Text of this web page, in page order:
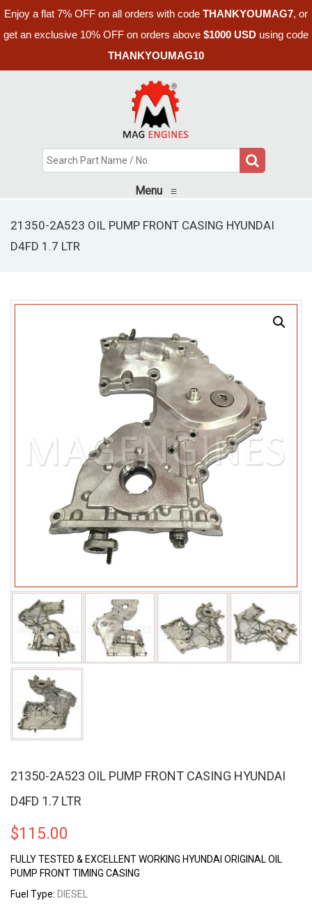
Enjoy a flat 7% OFF on all orders with code THANKYOUMAG7, or
get an exclusive 10% OFF on orders above $1000 USD using code
THANKYOUMAG10
Menu ≡
21350-2A523 OIL PUMP FRONT CASING HYUNDAI
D4FD 1.7 LTR
21350-2A523 OIL PUMP FRONT CASING HYUNDAI
D4FD 1.7 LTR
$115.00
FULLY TESTED & EXCELLENT WORKING HYUNDAI ORIGINAL OIL
PUMP FRONT TIMING CASING
Fuel Type: DIESEL